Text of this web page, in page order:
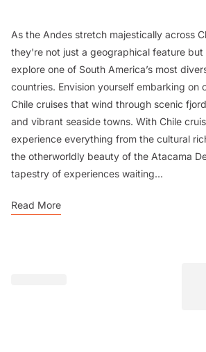
As the Andes stretch majestically across
they're not just a geographical feature but
explore one of South America’s most
countries. Envision yourself embarking on
Chile cruises that wind through scenic
and vibrant seaside towns. With Chile
experience everything from the cultural
the otherworldly beauty of the Atacama
tapestry of experiences waiting...
Read More